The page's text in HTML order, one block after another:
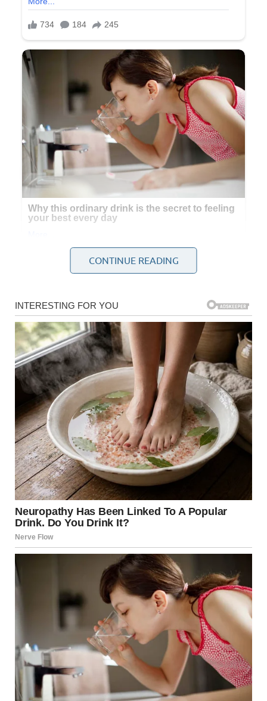
When information continues to come through slowly, an
announcement was heard overhead that the planned
programme of events would still go ahead this evening,
following an upcoming announcement about the
terrifying situation.
The news that things would ‘resume shortly’ was met with
cheers from the crowd of attendees, however tensions
and adrenaline continues to remain high in the wake of
the shooting.
Recalling how the situation unfolded, one attendee
CONTINUE READING